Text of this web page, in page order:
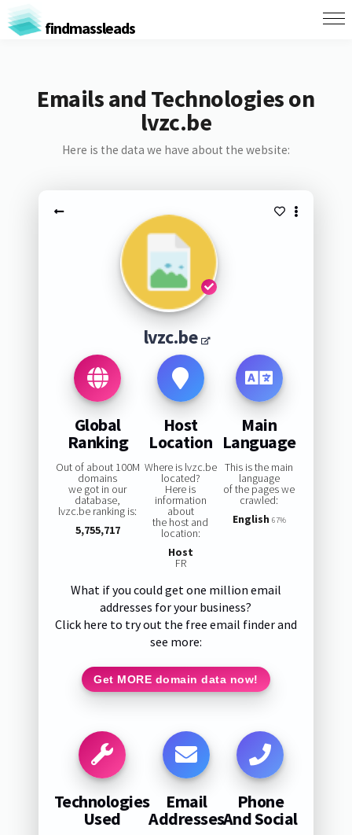
findmassleads
Emails and Technologies on
lvzc.be
Here is the data we have about the website:
lvzc.be
Global
Ranking
Out of about 100M
domains
we got in our
database,
lvzc.be ranking is:
5,755,717
Host
Location
Where is lvzc.be
located?
Here is
information
about
the host and
location:
Host
FR
Main
Language
This is the main
language
of the pages we
crawled:
English 67%
What if you could get one million email
addresses for your business?
Click here to try out the free email finder and
see more:
Get MORE domain data now!
Technologies
Used
Email
Addresses
Phone
And Social